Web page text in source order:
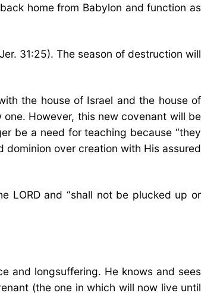
home from Babylon and function as
31:25). The season of destruction will
the house of Israel and the house of
However, this new covenant will be
be a need for teaching because “they
dominion over creation with His assured
LORD and “shall not be plucked up or
and longsuffering. He knows and sees
(the one in which will now live until